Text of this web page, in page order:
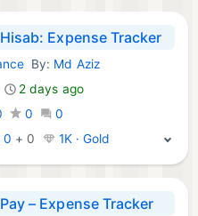
Expense Tracker
Apps:
By: Md Aziz
2 days ago
0
0
0 + 0 1K · Gold
– Expense Tracker